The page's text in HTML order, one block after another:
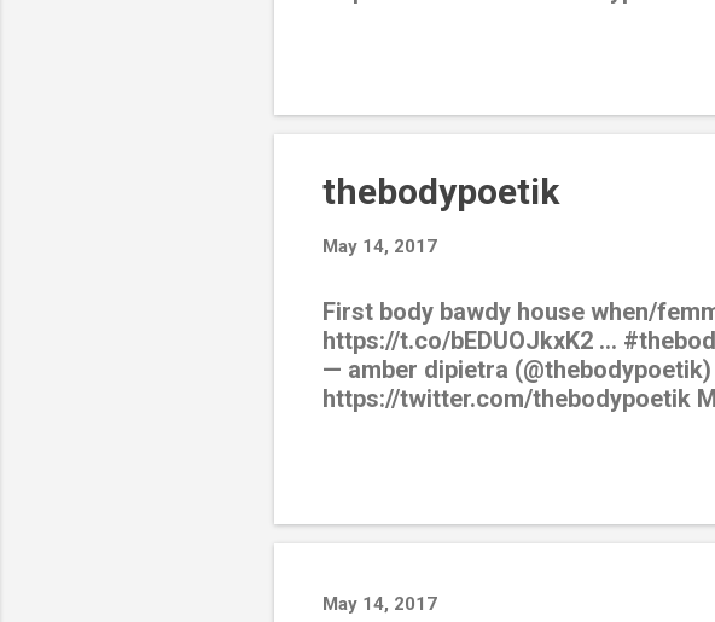
thebodypoetik
May 14, 2017
First body bawdy house when/
https://t.co/bEDUOJkxK2 …
— amber dipietra
https://twitter.com/thebodypoetik
May 14, 2017